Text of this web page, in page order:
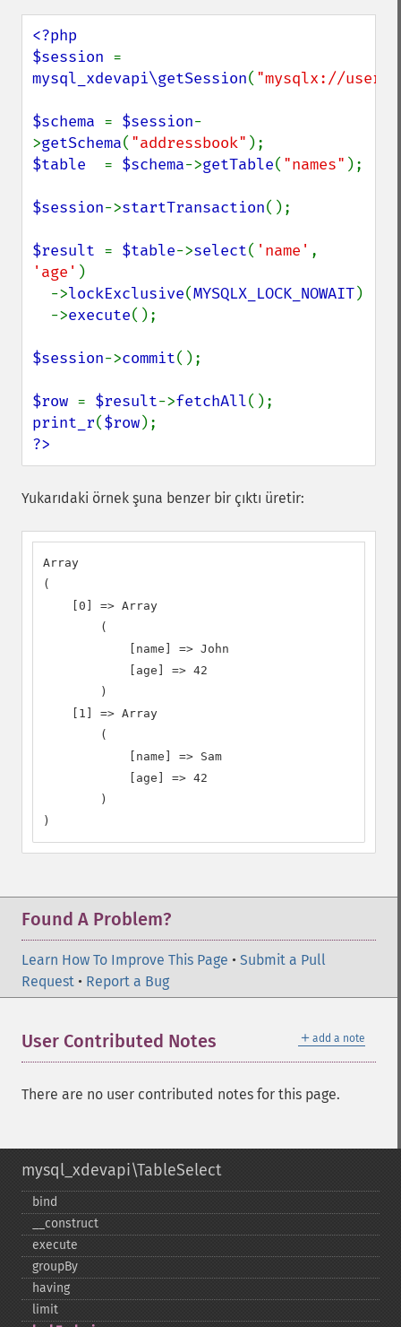
<?php
$session
mysql_xdevapi\getSession( "mysqlx://
$schema = $session-
>getSchema( "addressbook"
$table = $schema->getTable( "names" );
$session->startTransaction();
$result = $table->select( 'name'
'age' )
  ->
lockExclusive(MYSQLX_LOCK_NOWAIT)
  ->
execute();
$session->commit();
$row = $result->fetchAll
print_r($row
?>
Yukarıdaki örnek şuna benzer bir çıktı üretir:
Array
(
    [0] => Array
        (
            [name] => John
            [age] => 42
        )
    [1] => Array
        (
            [name] => Sam
            [age] => 42
        )
)
Found A Problem?
Learn How To Improve This Page • Submit a Pull
Request • Report a Bug
＋ add a note
User Contributed Notes
There are no user contributed notes for this page.
mysql_xdevapi\TableSelect
bind
_​_​construct
execute
groupBy
having
limit